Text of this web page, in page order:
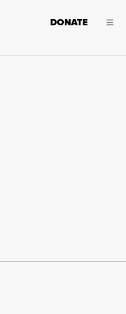
DONATE